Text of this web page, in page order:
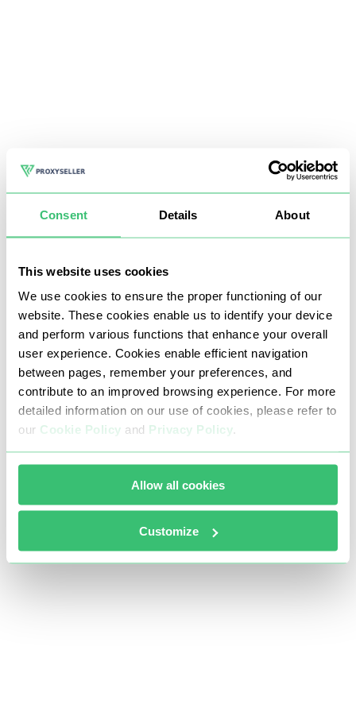
Consent Details About
This website uses cookies
We use cookies to ensure the proper functioning of our
website. These cookies enable us to identify your device
and perform various functions that enhance your overall
user experience. Cookies enable efficient navigation
between pages, remember your preferences, and
contribute to an improved browsing experience. For more
detailed information on our use of cookies, please refer to
our Cookie Policy and Privacy Policy.
Allow all cookies
Customize